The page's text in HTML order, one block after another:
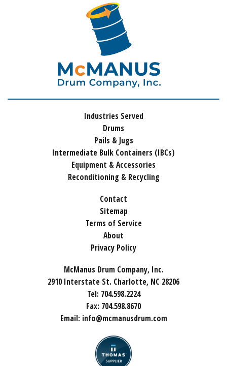
Industries Served
Drums
Pails & Jugs
Intermediate Bulk Containers (IBCs)
Equipment & Accessories
Reconditioning & Recycling
Contact
Sitemap
Terms of Service
About
Privacy Policy
McManus Drum Company, Inc.
2910 Interstate St. Charlotte, NC 28206
Tel: 704.598.2224
Fax: 704.598.8670
Email: info@mcmanusdrum.com